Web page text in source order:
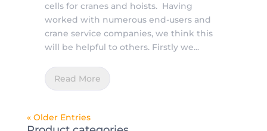
cells for cranes and hoists. Having
worked with numerous end-users and
crane service companies, we think this
will be helpful to others. Firstly we...
Read More
« Older Entries